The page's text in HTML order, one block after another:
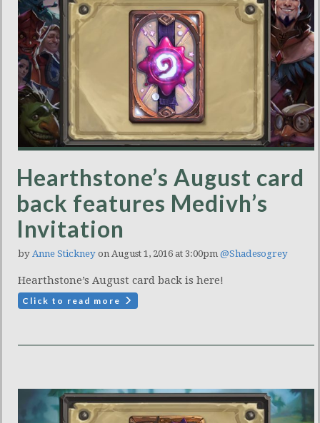
Hearthstone’s August card
back features Medivh’s
Invitation
by Anne Stickney on August 1, 2016 at 3:00pm @Shadesogrey
Hearthstone’s August card back is here!
Click to read more